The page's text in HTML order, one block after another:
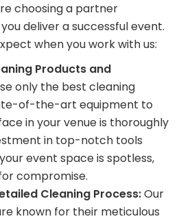
choosing a partner
deliver a successful event.
when you work with us:
Products and
only the best cleaning
of-the-art equipment to
in your venue is thoroughly
in top-notch tools
event space is spotless,
compromise.
Cleaning Process:Our
known for their meticulous